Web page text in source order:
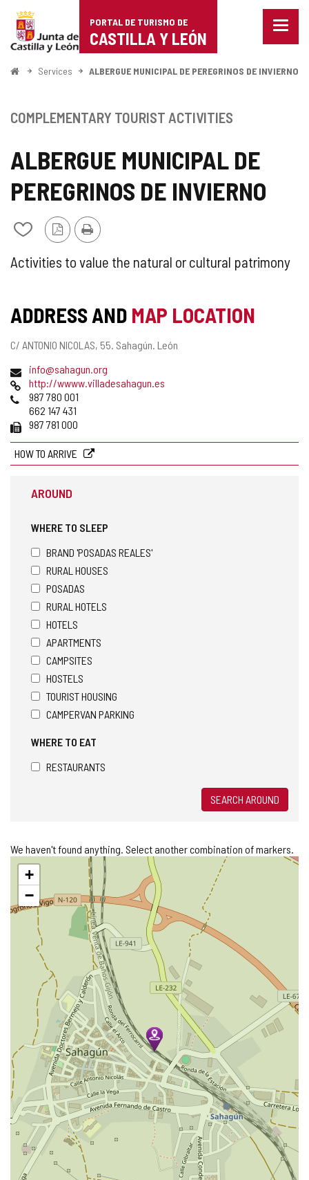
Portal
de
Turismo
Castilla
León
PORTAL DE TURISMO DE
CASTILLA Y LEÓN
Menu
HomeServices ALBERGUE MUNICIPAL DE PEREGRINOS DE INVIERNO
ALBERGUE MUNICIPAL DE
PEREGRINOS DE INVIERNO
Add/remove
from
notebooks
PDF
Version
Print
COMPLEMENTARY TOURIST ACTIVITIES
SUPPLEMENTARY
ACTIVITY
Activities to value the natural or cultural patrimony
ADDRESS AND MAP LOCATION
Postal
C/ ANTONIO NICOLAS, 55. Sahagún. León
Emailinfo@sahagun.org
Webhttp://wwww.villadesahagun.es
Phones987 780 001
662 147 431
Fax 987 781 000
HOW TO ARRIVE
AROUND
WHERE TO SLEEP
BRAND 'POSADAS REALES'
RURAL HOUSES
POSADAS
RURAL HOTELS
HOTELS
APARTMENTS
CAMPSITES
HOSTELS
TOURIST HOUSING
CAMPERVAN PARKING
WHERE TO EAT
RESTAURANTS
SEARCH AROUND
We haven't found anything. Select another combination of markers.
Skip
map+
−